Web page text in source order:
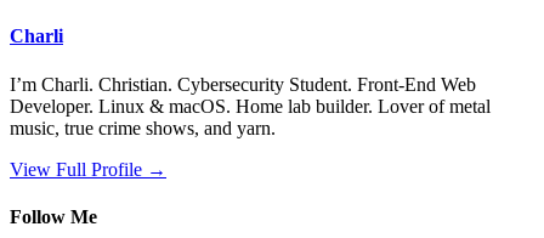
Charli
I’m Charli. Christian. Cybersecurity Student. Front-End Web
Developer. Linux & macOS. Home lab builder. Lover of metal
music, true crime shows, and yarn.
View Full Profile →
Follow Me